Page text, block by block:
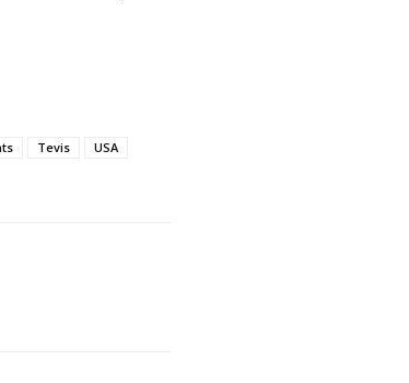
Tevis
USA